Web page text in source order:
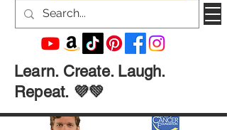
Learn. Create. Laugh.
Repeat. 💜💚